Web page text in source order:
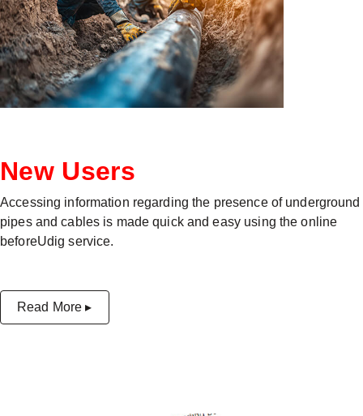
New Users
Accessing information regarding the presence of underground
pipes and cables is made quick and easy using the online
beforeUdig service.
Read More ▸